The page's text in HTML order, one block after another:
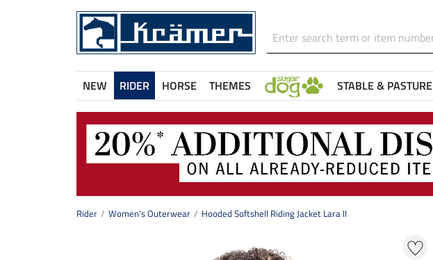
NEW RIDER HORSE THEMES STABLE & PASTURE
Rider Women's Outerwear Hooded Softshell Riding Jacket Lara II